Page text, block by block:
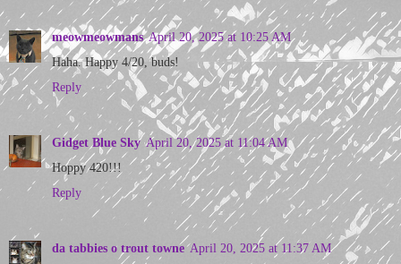
meowmeowmans April 20, 2025 at 10:25 AM
Haha. Happy 4/20, buds!
Reply
Gidget Blue Sky April 20, 2025 at 11:04 AM
Hoppy 420!!!
Reply
da tabbies o trout towne April 20, 2025 at 11:37 AM